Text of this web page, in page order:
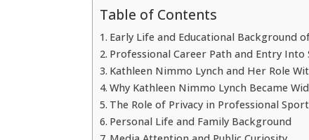
Table of Contents
Early Life and Educational Background
Professional Career Path and Entry
Kathleen Nimmo Lynch and Her Role
Why Kathleen Nimmo Lynch Became
The Role of Privacy in Professional
Personal Life and Family Background